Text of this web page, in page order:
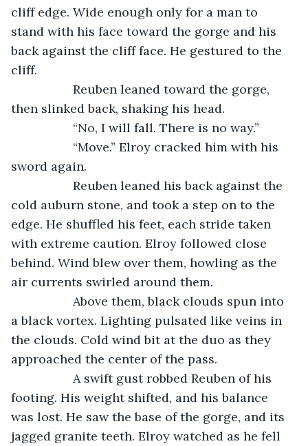
cliff edge. Wide enough only for a man to
stand with his face toward the gorge and his
back against the cliff face. He gestured to the
cliff.
Reuben leaned toward the gorge,
then slinked back, shaking his head.
“No, I will fall. There is no way.”
“Move.” Elroy cracked him with his
sword again.
Reuben leaned his back against the
cold auburn stone, and took a step on to the
edge. He shuffled his feet, each stride taken
with extreme caution. Elroy followed close
behind. Wind blew over them, howling as the
air currents swirled around them.
Above them, black clouds spun into
a black vortex. Lighting pulsated like veins in
the clouds. Cold wind bit at the duo as they
approached the center of the pass.
A swift gust robbed Reuben of his
footing. His weight shifted, and his balance
was lost. He saw the base of the gorge, and its
jagged granite teeth. Elroy watched as he fell